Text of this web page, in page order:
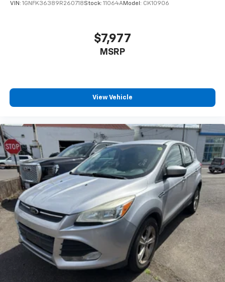
conference channels
Discover even more when you stream on the
SXM App, with Xtra music channels for any
6-speaker audio system
enjoyable listening experience
Antenna, roof-mounted (Black.)
VIN: 1GNFK36389R260718Stock: 11064AModel: CK10906
$7,977
MSRP
View Vehicle